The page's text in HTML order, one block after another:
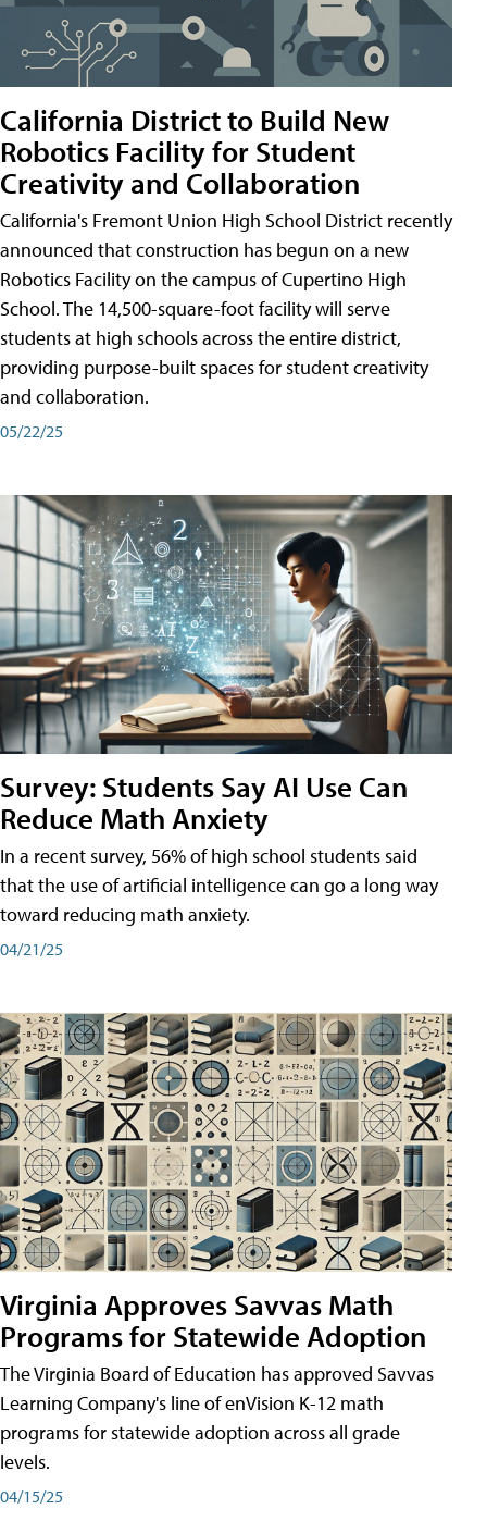
California District to Build New
Robotics Facility for Student
Creativity and Collaboration
California's Fremont Union High School District recently
announced that construction has begun on a new
Robotics Facility on the campus of Cupertino High
School. The 14,500-square-foot facility will serve
students at high schools across the entire district,
providing purpose-built spaces for student creativity
and collaboration.
05/22/25
Survey: Students Say AI Use Can
Reduce Math Anxiety
In a recent survey, 56% of high school students said
that the use of artificial intelligence can go a long way
toward reducing math anxiety.
04/21/25
Virginia Approves Savvas Math
Programs for Statewide Adoption
The Virginia Board of Education has approved Savvas
Learning Company's line of enVision K-12 math
programs for statewide adoption across all grade
levels.
04/15/25